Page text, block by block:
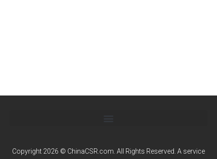
Copyright 2026 © ChinaCSR.com. All Rights Reserved. A service